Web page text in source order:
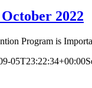
2022
Program is
05T23:22:34+00:00